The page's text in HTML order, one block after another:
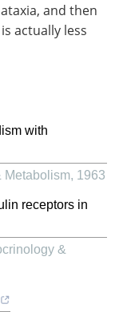
and then
actually less
with
Metabolism, 1963
receptors in
&